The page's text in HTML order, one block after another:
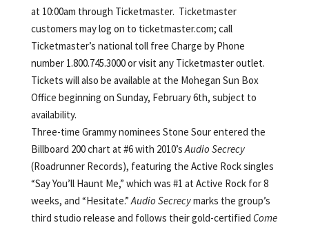
at 10:00am through Ticketmaster. Ticketmaster
customers may log on to ticketmaster.com; call
Ticketmaster’s national toll free Charge by Phone
number 1.800.745.3000 or visit any Ticketmaster outlet.
Tickets will also be available at the Mohegan Sun Box
Office beginning on Sunday, February 6th, subject to
availability.
Three-time Grammy nominees Stone Sour entered the
Billboard 200 chart at #6 with 2010’sAudio Secrecy
(Roadrunner Records), featuring the Active Rock singles
“Say You’ll Haunt Me,” which was #1 at Active Rock for 8
weeks, and “Hesitate.”Audio Secrecymarks the group’s
third studio release and follows their gold-certified Come